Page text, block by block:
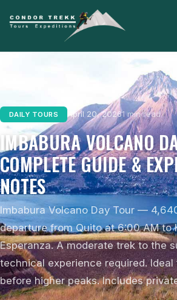
DAILY TOURS April 20, 20261 min read
IMBABURA VOLCANO
COMPLETE GUIDE &
NOTES
Imbabura Volcano Day Tour —
departure from Quito at 6:00 AM to
Esperanza. A moderate trek to the
technical experience required.
before higher peaks. Includes